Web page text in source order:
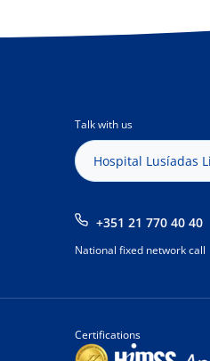
Talk with us
Hospital Lusíadas
+351 21 770 40 40
National fixed network call
Certifications